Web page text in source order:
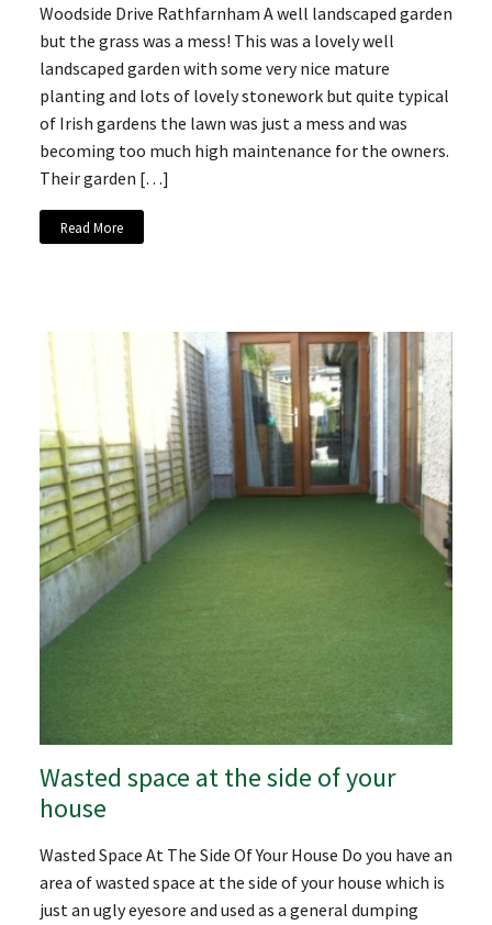
Woodside Drive Rathfarnham A well landscaped garden
but the grass was a mess! This was a lovely well
landscaped garden with some very nice mature
planting and lots of lovely stonework but quite typical
of Irish gardens the lawn was just a mess and was
becoming too much high maintenance for the owners.
Their garden […]
Read More
Wasted space at the side of your
house
Wasted Space At The Side Of Your House Do you have an
area of wasted space at the side of your house which is
just an ugly eyesore and used as a general dumping